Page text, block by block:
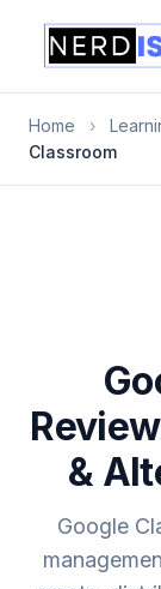
Home ›
Classroom
&
Google